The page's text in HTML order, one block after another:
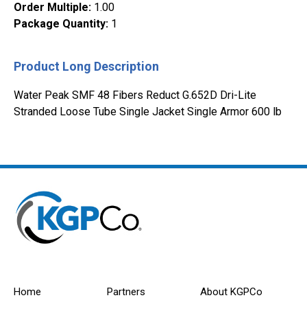
Order Multiple: 1.00
Package Quantity: 1
Product Long Description
Water Peak SMF 48 Fibers Reduct G.652D Dri-Lite
Stranded Loose Tube Single Jacket Single Armor 600 lb
Home Partners About KGPCo